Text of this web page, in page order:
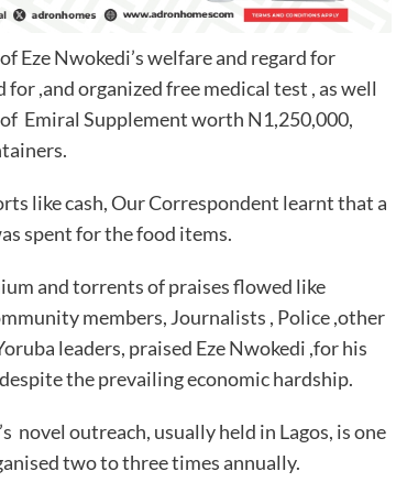
Eze Nwokedi’s welfare and regard for
,and organized free medical test , as well
Emiral Supplement worth N1,250,000,
like cash, Our Correspondent learnt that a
spent for the food items.
and torrents of praises flowed like
members, Journalists , Police ,other
leaders, praised Eze Nwokedi ,for his
the prevailing economic hardship.
novel outreach, usually held in Lagos, is one
two to three times annually.